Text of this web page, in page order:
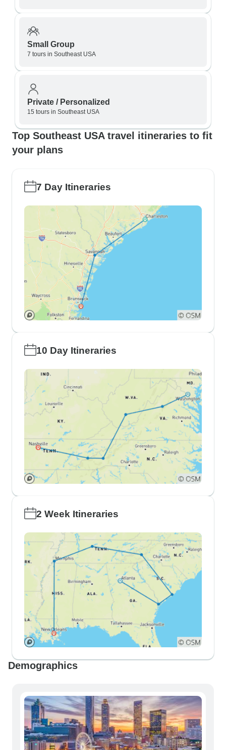
Small Group
7 tours in Southeast USA
Private / Personalized
15 tours in Southeast USA
Top Southeast USA travel itineraries to fit
your plans
7 Day Itineraries
10 Day Itineraries
2 Week Itineraries
Demographics